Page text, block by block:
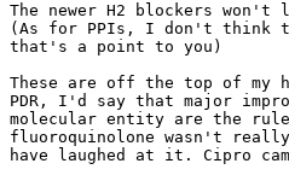
The newer H2 blockers
(As for PPIs, I don't think
that's a point to you)
These are off the top of my
PDR, I'd say that major
molecular entity are the
fluoroquinolone wasn't
have laughed at it. Cipro